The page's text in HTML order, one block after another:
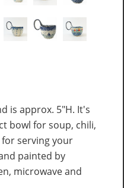
is approx. 5"H. It's
bowl for soup, chili,
serving your
painted by
microwave and